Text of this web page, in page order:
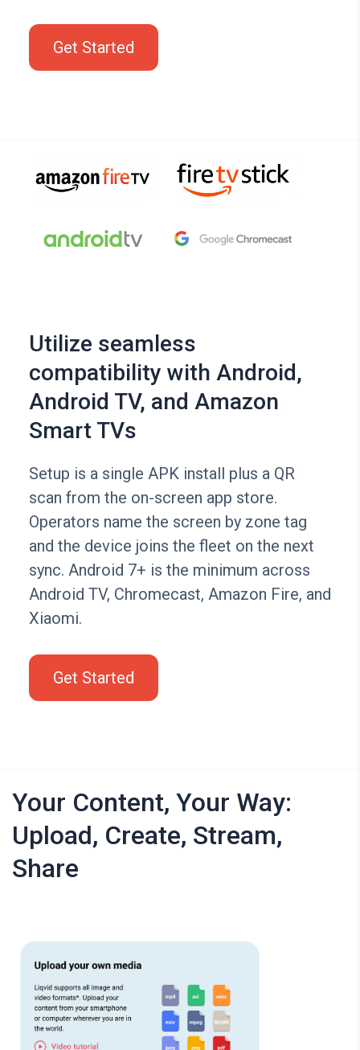
Get Started
Utilize seamless
compatibility with Android,
Android TV, and Amazon
Smart TVs
Setup is a single APK install plus a QR
scan from the on-screen app store.
Operators name the screen by zone tag
and the device joins the fleet on the next
sync. Android 7+ is the minimum across
Android TV, Chromecast, Amazon Fire, and
Xiaomi.
Get Started
Your Content, Your Way:
Upload, Create, Stream,
Share